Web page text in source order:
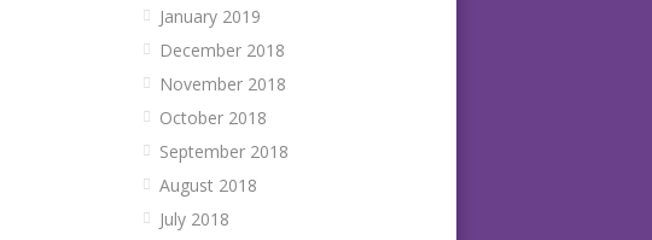
January 2019
December 2018
November 2018
October 2018
September 2018
August 2018
July 2018